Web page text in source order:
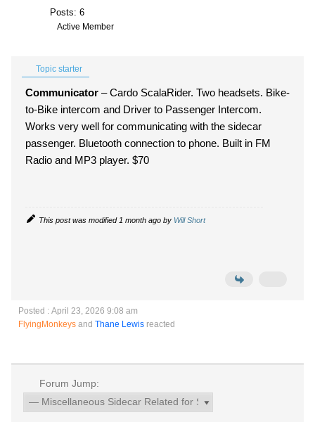
Posts: 6
Active Member
Topic starter
Communicator – Cardo ScalaRider. Two headsets. Bike-
to-Bike intercom and Driver to Passenger Intercom.
Works very well for communicating with the sidecar
passenger. Bluetooth connection to phone. Built in FM
Radio and MP3 player. $70
This post was modified 1 month ago by Will Short
Posted : April 23, 2026 9:08 am
FlyingMonkeys and Thane Lewis reacted
Forum Jump: